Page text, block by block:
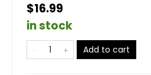
$16.99
in stock
Add to cart